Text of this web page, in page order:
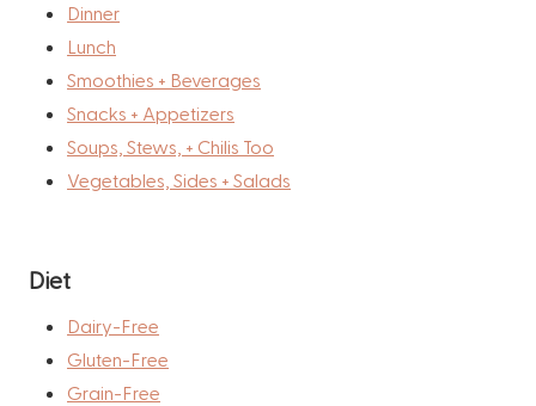
Dinner
Lunch
Smoothies + Beverages
Snacks + Appetizers
Soups, Stews, + Chilis Too
Vegetables, Sides + Salads
Diet
Dairy-Free
Gluten-Free
Grain-Free